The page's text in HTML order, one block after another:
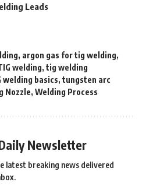
Leads
, argon gas for tig welding,
welding, tig welding
welding basics, tungsten arc
Nozzle, Welding Process
Newsletter
latest breaking news delivered